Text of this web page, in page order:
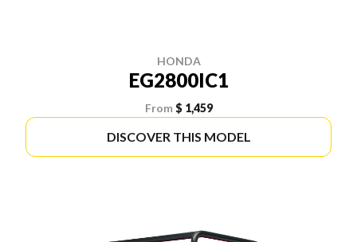
HONDA
EG2800IC1
From $ 1,459
DISCOVER THIS MODEL